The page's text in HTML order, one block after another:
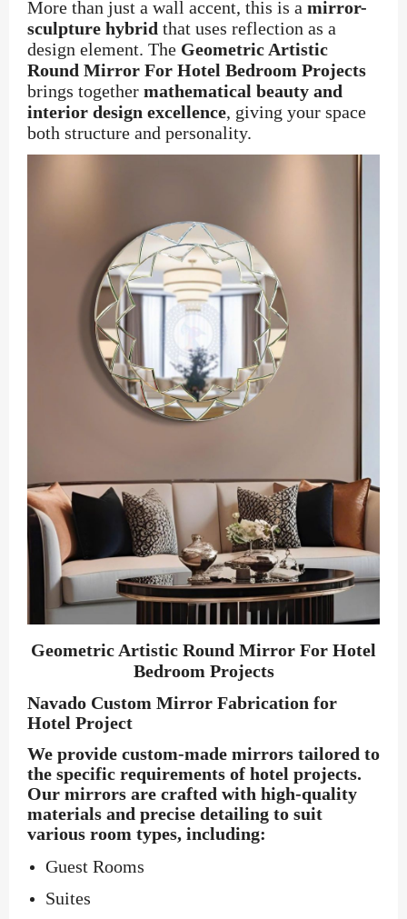
More than just a wall accent, this is a mirror-
sculpture hybrid that uses reflection as a
design element. The Geometric Artistic
Round Mirror For Hotel Bedroom Projects
brings together mathematical beauty and
interior design excellence, giving your space
both structure and personality.
Geometric Artistic Round Mirror For Hotel
Bedroom Projects
Navado Custom Mirror Fabrication for
Hotel Project
We provide custom-made mirrors tailored to
the specific requirements of hotel projects.
Our mirrors are crafted with high-quality
materials and precise detailing to suit
various room types, including:
Guest Rooms
Suites